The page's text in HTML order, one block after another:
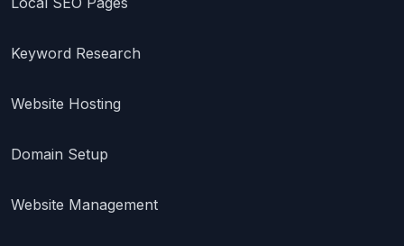
Keyword Research
Website Hosting
Domain Setup
Website Management